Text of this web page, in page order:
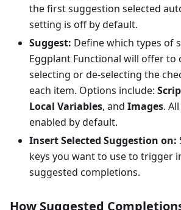
the first suggestion selected
setting is off by default.
Suggest: Define which types of
Eggplant Functional will offer to
selecting or de-selecting the
each item. Options include:
Local Variables, and Images.
enabled by default.
Insert Selected Suggestion on:
keys you want to use to trigger
suggested completions.
How Suggested